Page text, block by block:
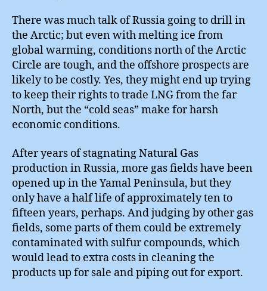
There was much talk of Russia going to drill in
the Arctic; but even with melting ice from
global warming, conditions north of the Arctic
Circle are tough, and the offshore prospects are
likely to be costly. Yes, they might end up trying
to keep their rights to trade LNG from the far
North, but the “cold seas” make for harsh
economic conditions.
After years of stagnating Natural Gas
production in Russia, more gas fields have been
opened up in the Yamal Peninsula, but they
only have a half life of approximately ten to
fifteen years, perhaps. And judging by other gas
fields, some parts of them could be extremely
contaminated with sulfur compounds, which
would lead to extra costs in cleaning the
products up for sale and piping out for export.